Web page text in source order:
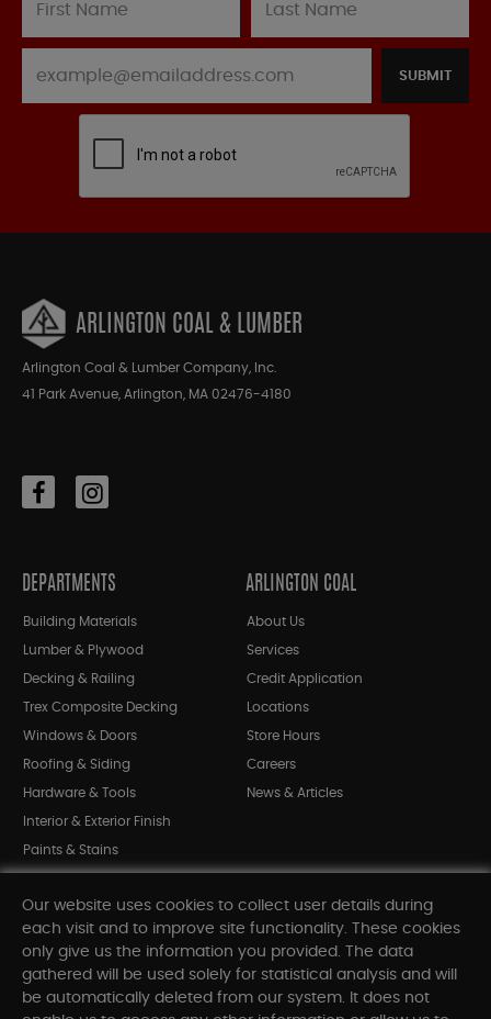
SUBMIT
ARLINGTON COAL & LUMBER
Arlington Coal & Lumber Company, Inc.
41 Park Avenue, Arlington, MA 02476-4180
DEPARTMENTS
Building Materials
Lumber & Plywood
Decking & Railing
Trex Composite Decking
Windows & Doors
Roofing & Siding
Hardware & Tools
Interior & Exterior Finish
Paints & Stains
Shop All Departments
ARLINGTON COAL
About Us
Services
Credit Application
Locations
Store Hours
Careers
News & Articles
INFORMATION
Our website uses cookies to collect user details during
each visit and to improve site functionality. These cookies
only give us the information you provided. The data
gathered will be used solely for statistical analysis and will
be automatically deleted from our system. It does not